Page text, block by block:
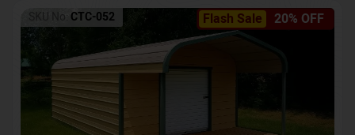
Flash Sale 20% OFF
SKU No: CTC-052